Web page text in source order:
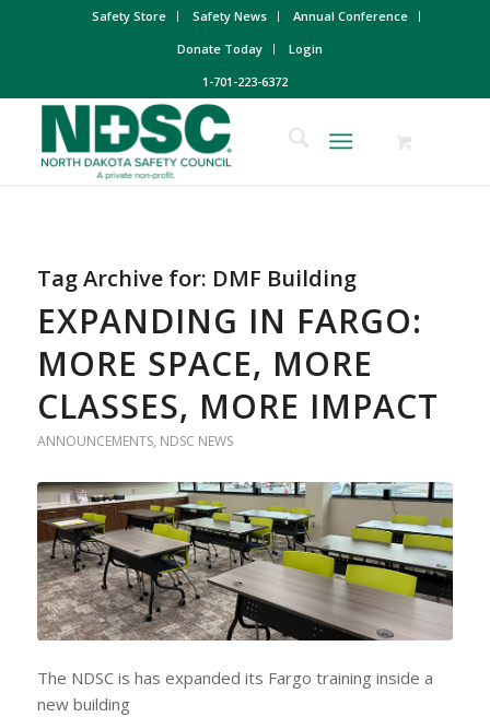
Safety Store Safety News
Annual Conference
Donate Today
Login
1-701-223-6372
Tag Archive for: DMF Building
EXPANDING IN FARGO:
MORE SPACE, MORE
CLASSES, MORE IMPACT
ANNOUNCEMENTS, NDSC NEWS
The NDSC is has expanded its Fargo training inside a
new building